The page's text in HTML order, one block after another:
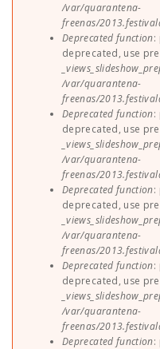
/var/quarantena-
freenas/
Deprecated function:
deprecated, use
/var/quarantena-
freenas/
Deprecated function:
deprecated, use
/var/quarantena-
freenas/
Deprecated function:
deprecated, use
/var/quarantena-
freenas/
Deprecated function:
deprecated, use
/var/quarantena-
freenas/
Deprecated function: